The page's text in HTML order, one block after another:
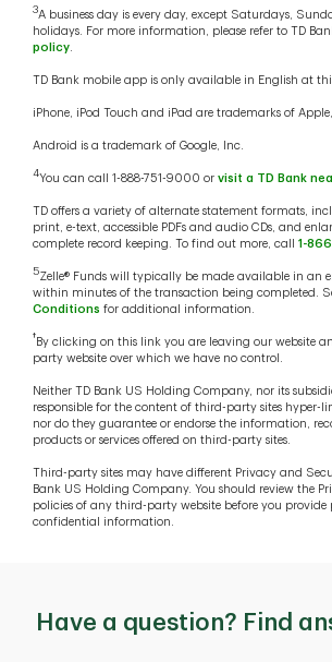
3A business day is every day, except Saturdays,
holidays. For more information, please refer to TD
policy
TD Bank mobile app is only available in English at
iPhone, iPod Touch and iPad are trademarks of
Android is a trademark of Google, Inc.
4You can call 1-888-751-9000 or visit a TD Bank
TD offers a variety of alternate statement formats,
print, e-text, accessible PDFs and audio CDs, and
complete record keeping. To find out more, call 1-
5Zelle® Funds will typically be made available in an
within minutes of the transaction being completed.
Conditions for additional information.
† By clicking on this link you are leaving our website
party website over which we have no control.
Neither TD Bank US Holding Company, nor its
responsible for the content of third-party sites hyper-
nor do they guarantee or endorse the information,
products or services offered on third-party sites.
Third-party sites may have different Privacy and
Bank US Holding Company. You should review the
policies of any third-party website before you provide
confidential information.
Have a question? Find